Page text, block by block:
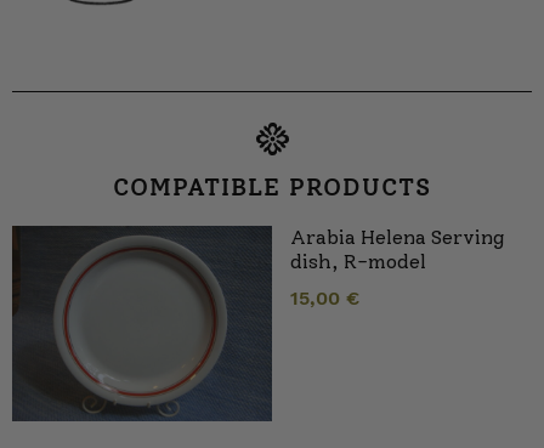
COMPATIBLE PRODUCTS
Arabia Helena Serving
dish, R-model
15,00 €